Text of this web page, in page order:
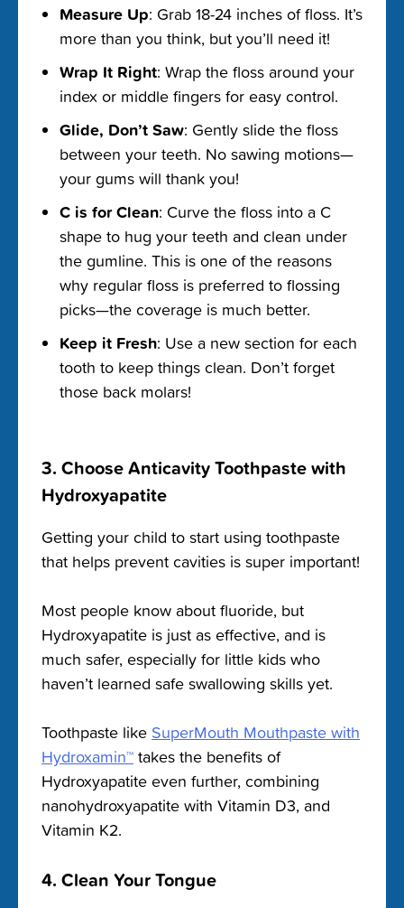
Measure Up: Grab 18-24 inches of floss. It’s
more than you think, but you’ll need it!
Wrap It Right: Wrap the floss around your
index or middle fingers for easy control.
Glide, Don’t Saw: Gently slide the floss
between your teeth. No sawing motions—
your gums will thank you!
C is for Clean: Curve the floss into a C
shape to hug your teeth and clean under
the gumline. This is one of the reasons
why regular floss is preferred to flossing
picks—the coverage is much better.
Keep it Fresh: Use a new section for each
tooth to keep things clean. Don’t forget
those back molars!
3. Choose Anticavity Toothpaste with
Hydroxyapatite
Getting your child to start using toothpaste
that helps prevent cavities is super important!
Most people know about fluoride, but
Hydroxyapatite is just as effective, and is
much safer, especially for little kids who
haven’t learned safe swallowing skills yet.
Toothpaste like SuperMouth Mouthpaste with
Hydroxamin™ takes the benefits of
Hydroxyapatite even further, combining
nanohydroxyapatite with Vitamin D3, and
Vitamin K2.
4. Clean Your Tongue